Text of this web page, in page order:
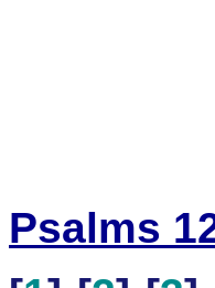
Psalms